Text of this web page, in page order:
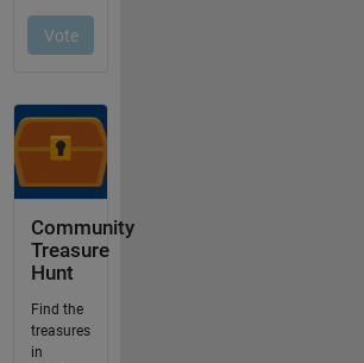
Community
Treasure
Hunt
Find the
treasures
in